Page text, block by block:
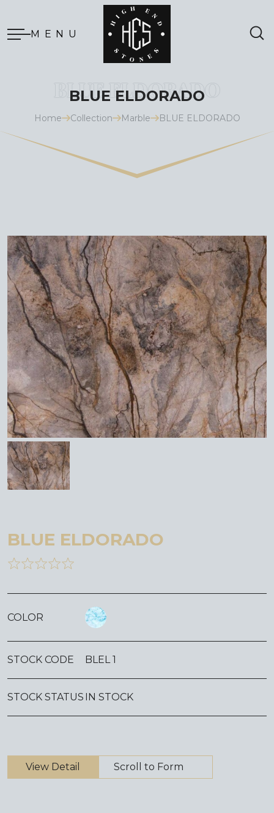
MENU
BLUE ELDORADO
Home Collection Marble BLUE ELDORADO
BLUE ELDORADO
COLOR
STOCK CODE BLEL 1
STOCK STATUS IN STOCK
View Detail Scroll to Form